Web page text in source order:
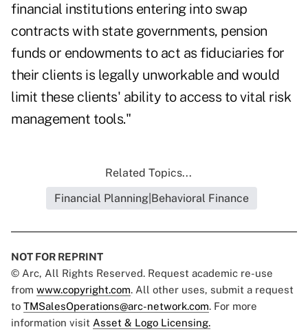
financial institutions entering into swap
contracts with state governments, pension
funds or endowments to act as fiduciaries for
their clients is legally unworkable and would
limit these clients' ability to access to vital risk
management tools."
Related Topics...
Financial Planning|Behavioral Finance
NOT FOR REPRINT
© Arc, All Rights Reserved. Request academic re-use
from www.copyright.com. All other uses, submit a request
to TMSalesOperations@arc-network.com. For more
information visit Asset & Logo Licensing.